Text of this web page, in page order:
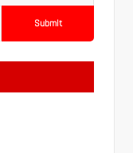
Submit